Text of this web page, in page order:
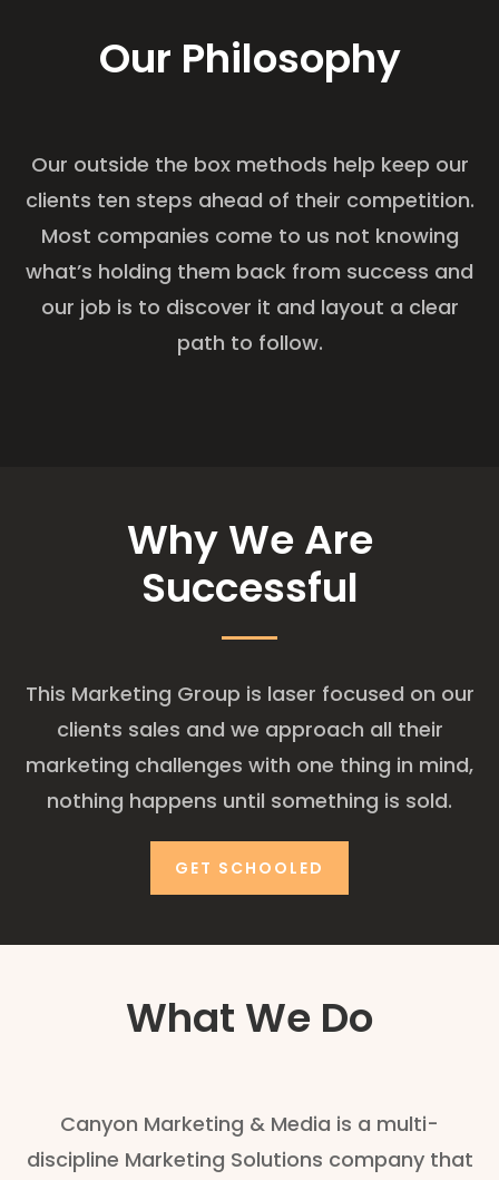
Our Philosophy
Our outside the box methods help keep our
clients ten steps ahead of their competition.
Most companies come to us not knowing
what’s holding them back from success and
our job is to discover it and layout a clear
path to follow.
Why We Are
Successful
This Marketing Group is laser focused on our
clients sales and we approach all their
marketing challenges with one thing in mind,
nothing happens until something is sold.
GET SCHOOLED
What We Do
Canyon Marketing & Media is a multi-
discipline Marketing Solutions company that